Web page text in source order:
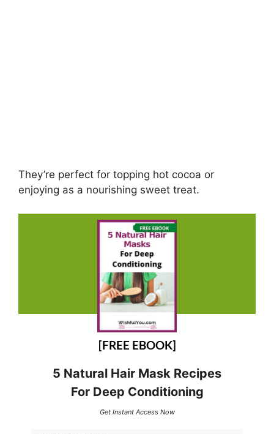
They’re perfect for topping hot cocoa or
enjoying as a nourishing sweet treat.
[FREE EBOOK]
5 Natural Hair Mask Recipes
For Deep Conditioning
Get Instant Access Now